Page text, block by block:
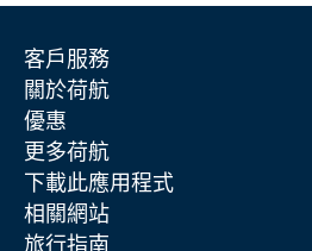
客戶服務
關於荷航
優惠
更多荷航
下載此應用程式
相關網站
旅行指南